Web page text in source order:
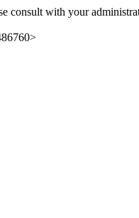
consult with your